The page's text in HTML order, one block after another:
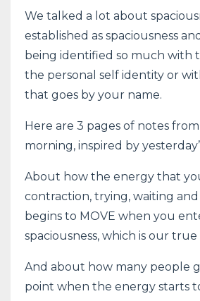
We talked a lot about
established as spaciousness
being identified so much with
the personal self identity or
that goes by your name.
Here are 3 pages of notes
morning, inspired by
About how the energy that
contraction, trying, waiting
begins to MOVE when you
spaciousness, which is our
And about how many people
point when the energy starts